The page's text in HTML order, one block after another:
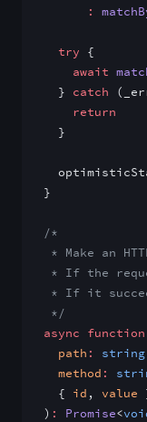
      :
  try
{
    await
  }
catch
    return
  }
}
/*
* Make an
* If the
* If it
*/
async function
  path
: string
  method
:
  {
id , value
) : Promise<